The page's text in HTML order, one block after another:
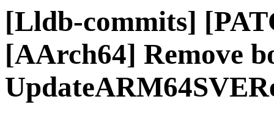
[Lldb-commits]
[AArch64] Remove